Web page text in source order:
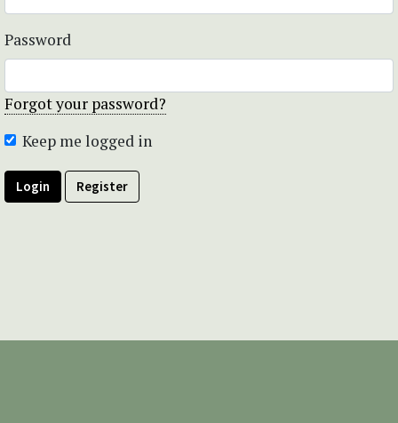
Password
Forgot your password?
Keep me logged in
Login Register